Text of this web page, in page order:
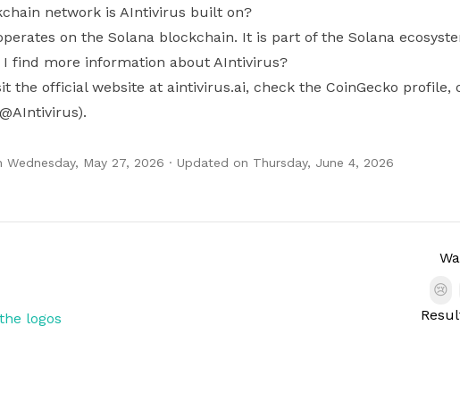
network is AIntivirus built on?
on the Solana blockchain. It is part of the Solana
I find more information about AIntivirus?
the official website at aintivirus.ai, check the CoinGecko
Wednesday, May 27, 2026 · Updated on Thursday, June 4, 2026
😢
logos